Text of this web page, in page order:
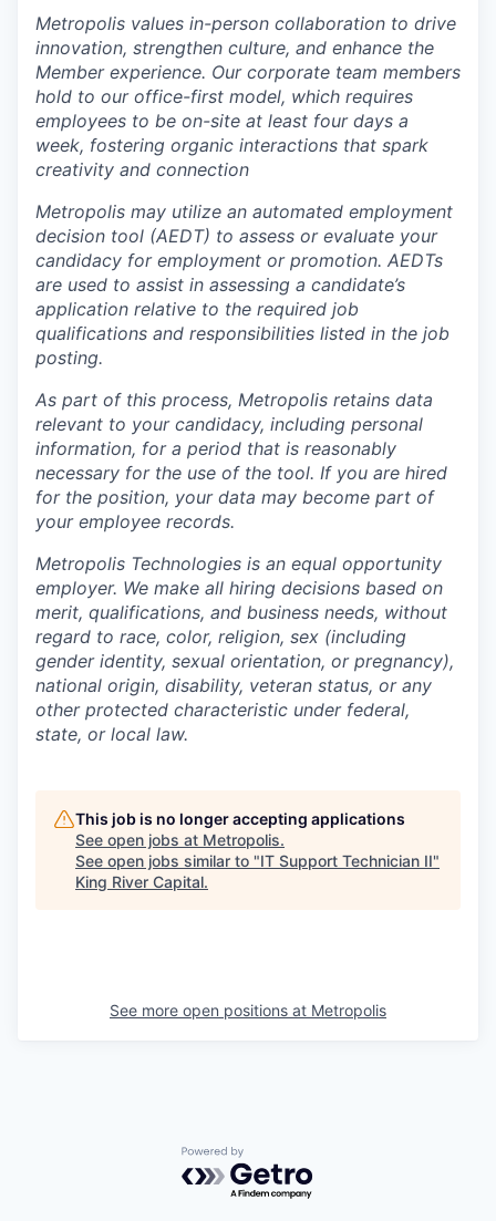
Metropolis values in-person collaboration to drive
innovation, strengthen culture, and enhance the
Member experience. Our corporate team members
hold to our office-first model, which requires
employees to be on-site at least four days a
week, fostering organic interactions that spark
creativity and connection
Metropolis may utilize an automated employment
decision tool (AEDT) to assess or evaluate your
candidacy for employment or promotion. AEDTs
are used to assist in assessing a candidate’s
application relative to the required job
qualifications and responsibilities listed in the job
posting.
As part of this process, Metropolis retains data
relevant to your candidacy, including personal
information, for a period that is reasonably
necessary for the use of the tool. If you are hired
for the position, your data may become part of
your employee records.
Metropolis Technologies is an equal opportunity
employer. We make all hiring decisions based on
merit, qualifications, and business needs, without
regard to race, color, religion, sex (including
gender identity, sexual orientation, or pregnancy),
national origin, disability, veteran status, or any
other protected characteristic under federal,
state, or local law.
This job is no longer accepting applications
See open jobs at Metropolis.
See open jobs similar to "IT Support Technician II"
King River Capital.
See more open positions at Metropolis
Powered by Getro.com